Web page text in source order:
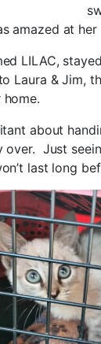
amazed at her
LILAC,
Laura & Jim,
about
over. Just
last long